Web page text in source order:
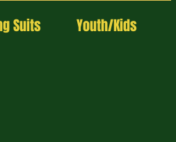
Suits Youth/Kids